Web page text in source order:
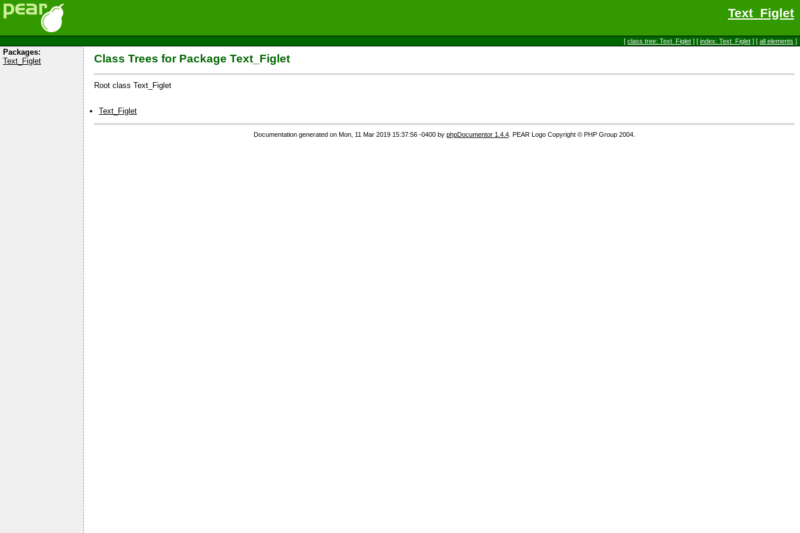
Text_Figlet
[ class tree: Text_Figlet ] [ index: Text_Figlet ] [ all elements ]
Packages:
Text_Figlet
Class Trees for Package Text_Figlet
Root class Text_Figlet
Text_Figlet
Documentation generated on Mon, 11 Mar 2019 15:37:56 -0400 by phpDocumentor 1.4.4. PEAR Logo Copyright © PHP Group 2004.